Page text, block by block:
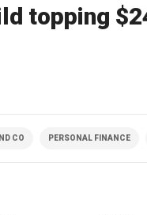
topping
CO PERSONAL FINANCE